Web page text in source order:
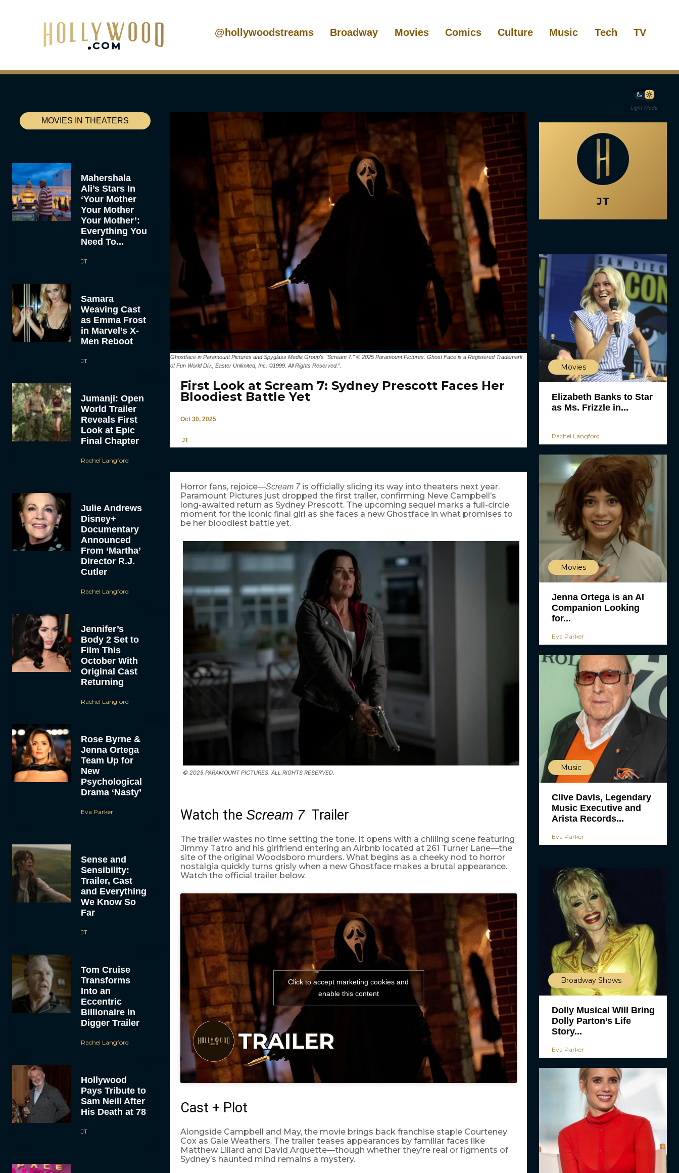
@hollywoodstreams Broadway Movies Comics Culture Music Tech TV
Light Mode
MOVIES IN THEATERS
Mahershala
Ali’s Stars In
‘Your Mother
Your Mother
Your Mother’:
Everything You
Need To...
JT
Samara
Weaving Cast
as Emma Frost
in Marvel’s X-
Men Reboot
JT
Jumanji: Open
World Trailer
Reveals First
Look at Epic
Final Chapter
Rachel Langford
Julie Andrews
Disney+
Documentary
Announced
From ‘Martha’
Director R.J.
Cutler
Rachel Langford
Jennifer’s
Body 2 Set to
Film This
October With
Original Cast
Returning
Rachel Langford
Rose Byrne &
Jenna Ortega
Team Up for
New
Psychological
Drama ‘Nasty’
Eva Parker
Sense and
Sensibility:
Trailer, Cast
and Everything
We Know So
Far
JT
Tom Cruise
Transforms
Into an
Eccentric
Billionaire in
Digger Trailer
Rachel Langford
Hollywood
Pays Tribute to
Sam Neill After
His Death at 78
JT
Ghostface in Paramount Pictures and Spyglass Media Group's "Scream 7." © 2025 Paramount Pictures. Ghost Face is a Registered Trademark
of Fun World Div., Easter Unlimited, Inc. ©1999. All Rights Reserved.”.
First Look at Scream 7: Sydney Prescott Faces Her
Bloodiest Battle Yet
Oct 30, 2025
JT
Horror fans, rejoice—Scream 7is officially slicing its way into theaters next year.
Paramount Pictures just dropped the first trailer, confirming Neve Campbell’s
long-awaited return as Sydney Prescott. The upcoming sequel marks a full-circle
moment for the iconic final girl as she faces a new Ghostface in what promises to
be her bloodiest battle yet.
© 2025 PARAMOUNT PICTURES. ALL RIGHTS RESERVED.
Watch the Scream 7Trailer
The trailerwastes no time setting the tone. It opens with a chilling scene featuring
Jimmy Tatro and his girlfriend entering an Airbnb located at 261 Turner Lane—the
site of the original Woodsboro murders. What begins as a cheeky nod to horror
nostalgia quickly turns grisly when a new Ghostface makes a brutal appearance.
Watch the official trailer below.
Click to accept marketing cookies and
enable this content
Cast + Plot
Alongside Campbell and May, the movie brings back franchise staple Courteney
Cox as Gale Weathers. The trailer teases appearances by familiar faces like
Matthew Lillard and David Arquette—though whether they’re real or figments of
Sydney’s haunted mind remains a mystery.
JT
Movies
Elizabeth Banks to Star
as Ms. Frizzle in...
Rachel Langford
Movies
Jenna Ortega is an AI
Companion Looking
for...
Eva Parker
Music
Clive Davis, Legendary
Music Executive and
Arista Records...
Eva Parker
Broadway Shows
Dolly Musical Will Bring
Dolly Parton’s Life
Story...
Eva Parker